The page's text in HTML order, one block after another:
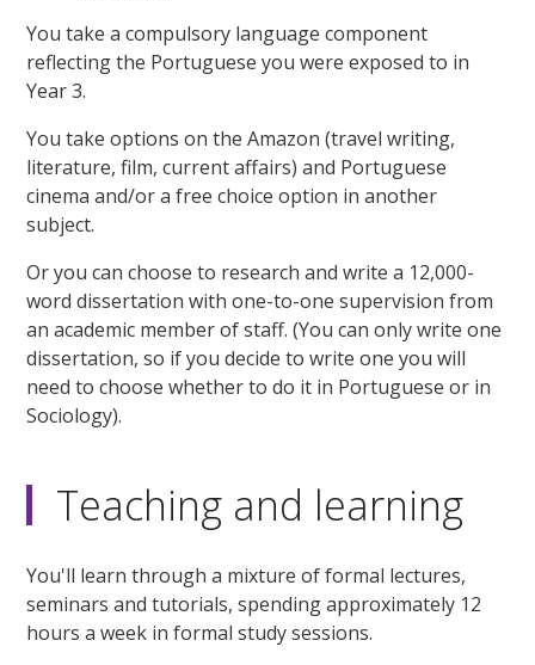
You take a compulsory language component
reflecting the Portuguese you were exposed to in
Year 3.
You take options on the Amazon (travel writing,
literature, film, current affairs) and Portuguese
cinema and/or a free choice option in another
subject.
Or you can choose to research and write a 12,000-
word dissertation with one-to-one supervision from
an academic member of staff. (You can only write one
dissertation, so if you decide to write one you will
need to choose whether to do it in Portuguese or in
Sociology).
Teaching and learning
You'll learn through a mixture of formal lectures,
seminars and tutorials, spending approximately 12
hours a week in formal study sessions.